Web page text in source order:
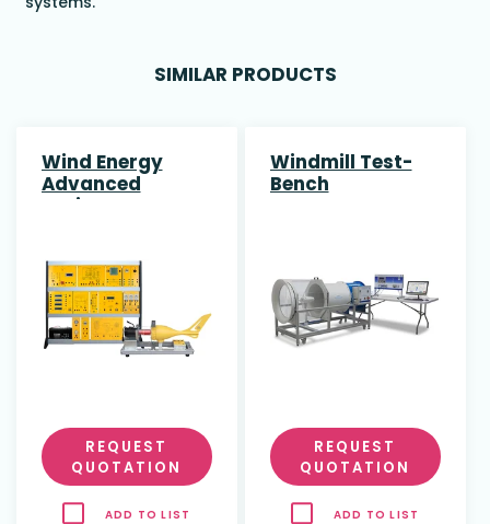
SIMILAR PRODUCTS
Wind Energy
Advanced
Trainer
REQUEST
QUOTATION
ADD TO LIST
Windmill Test-
Bench
REQUEST
QUOTATION
ADD TO LIST